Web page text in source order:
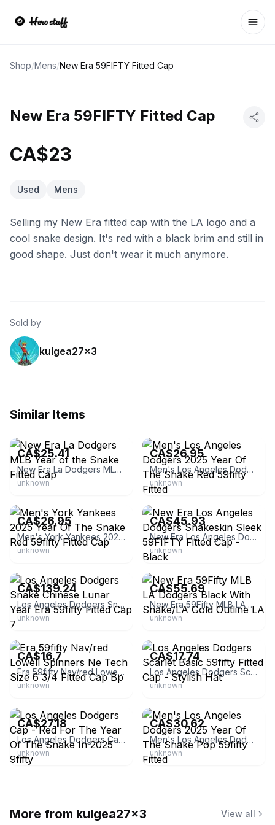
Shop/Mens/New Era 59FIFTY Fitted Cap
New Era 59FIFTY Fitted Cap
CA$23
Used Mens
Selling my New Era fitted cap with the LA logo and a
cool snake design. It's red with a black brim and still in
good shape. Just don't wear it much anymore.
Sold by
kulgea27x3
Similar Items
CA$25.41
New Era La Dodgers MLB Year of the Snake Fitted Cap
unknown
CA$26.95
Men's Los Angeles Dodgers 2025 Year Of The Snake Red 59fifty Fitted
unknown
CA$26.95
Men's York Yankees 2025 Year Of The Snake Red 59fifty Fitted Cap
unknown
eBay
CA$45.93
New Era Los Angeles Dodgers Snakeskin Sleek 59FIFTY Fitted Cap - Black
unknown
CA$139.24
Los Angeles Dodgers Snake Chinese Lunar Year Era 59fifty Fitted Cap 7
unknown
eBay - meloan_19
CA$55.69
New Era 59Fifty MLB LA Dodgers Black With Snake/LA Gold Outline LA
unknown
CA$16.7
Era 59fifty Nav/red Lowell Spinners Ne Tech Size 6 3/4 Fitted Cap Bp
unknown
CA$17.74
Los Angeles Dodgers Scarlet Basic 59fifty Fitted Cap - Stylish Hat
unknown
CA$27.18
Los Angeles Dodgers Cap - Red For The Year Of The Snake In 2025 9fifty
unknown
CA$30.62
Men's Los Angeles Dodgers 2025 Year Of The Snake Pop 59fifty Fitted
unknown
More from kulgea27x3 View all